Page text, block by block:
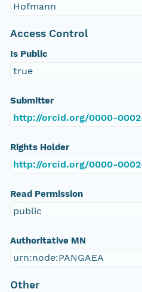
Hofmann
Access Control
Is Public
true
Submitter
http://orcid.org/0000-
Rights Holder
http://orcid.org/0000-
Read Permission
public
Authoritative MN
urn:node:PANGAEA
Other